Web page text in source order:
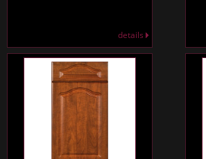
details